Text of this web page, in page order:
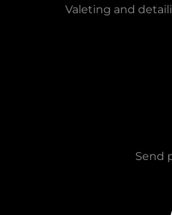
Valeting and
Send